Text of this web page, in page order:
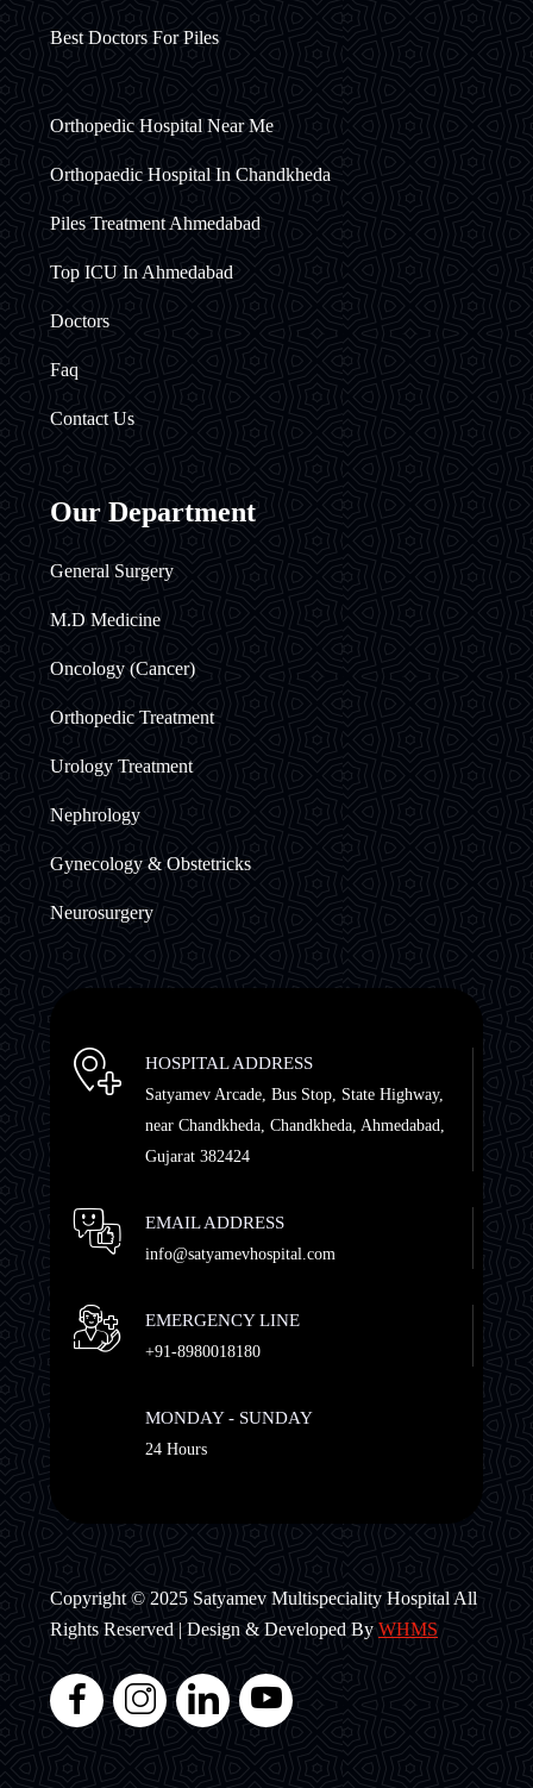
Best Doctors For Piles
Orthopedic Hospital Near Me
Orthopaedic Hospital In Chandkheda
Piles Treatment Ahmedabad
Top ICU In Ahmedabad
Doctors
Faq
Contact Us
Our Department
General Surgery
M.D Medicine
Oncology (Cancer)
Orthopedic Treatment
Urology Treatment
Nephrology
Gynecology & Obstetricks
Neurosurgery
HOSPITAL ADDRESS
Satyamev Arcade, Bus Stop, State Highway,
near Chandkheda, Chandkheda, Ahmedabad,
Gujarat 382424
EMAIL ADDRESS
info@satyamevhospital.com
EMERGENCY LINE
+91-8980018180
MONDAY - SUNDAY
24 Hours
Copyright © 2025 Satyamev Multispeciality Hospital All
Rights Reserved | Design & Developed ByWHMS